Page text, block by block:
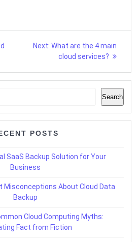
Next: Next
post:
What are the 4 main
cloud services?
Search
POSTS
SaaS Backup Solution for Your
Business
Misconceptions About Cloud Data
Backup
Cloud Computing Myths:
Fact from Fiction